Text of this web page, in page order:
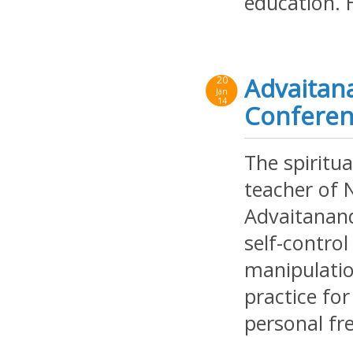
20
Jan
14
The
teacher of
self-control
practice
personal